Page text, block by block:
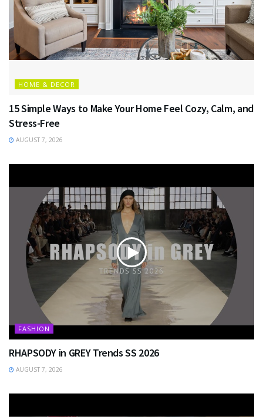
HOME & DECOR
15 Simple Ways to Make Your Home Feel Cozy, Calm, and
Stress-Free
AUGUST 7, 2026
FASHION
RHAPSODY in GREY Trends SS 2026
AUGUST 7, 2026